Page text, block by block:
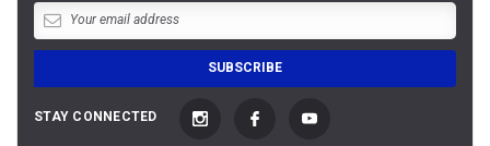
STAY CONNECTED